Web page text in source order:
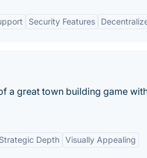
Security Features
a great town building game
Strategic Depth Visually Appealing